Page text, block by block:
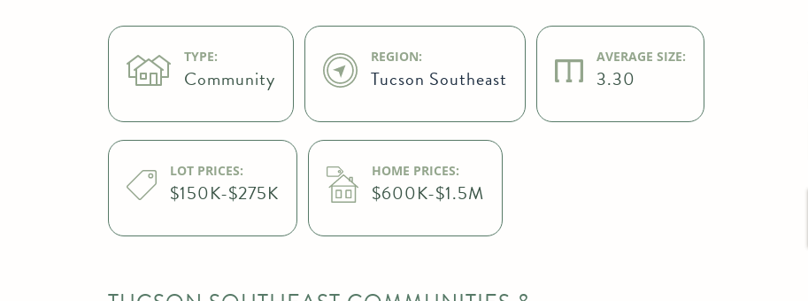
TYPE:
Community
REGION:
Tucson Southeast
AVERAGE SIZE:
3.30
LOT PRICES:
$150K-$275K
HOME PRICES:
$600K-$1.5M